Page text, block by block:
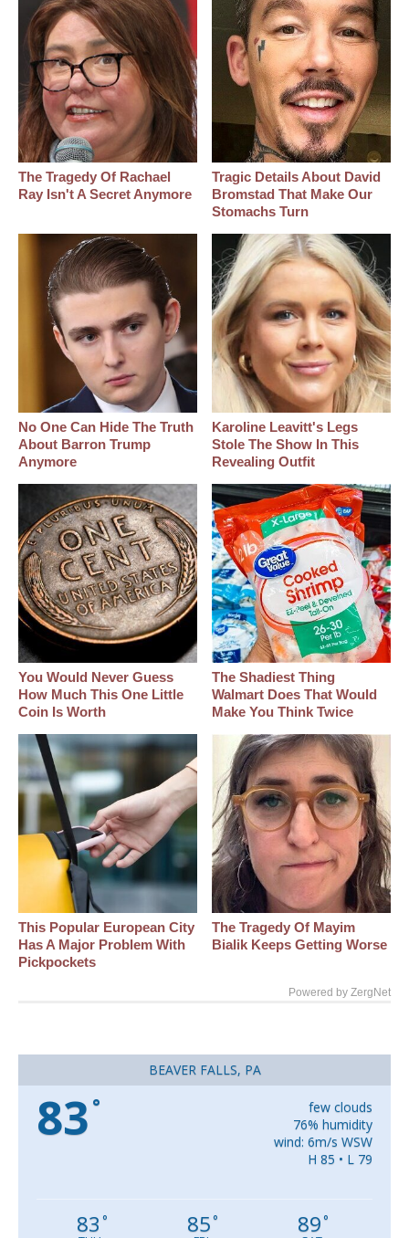
The Tragedy Of Rachael
Ray Isn't A Secret Anymore
Tragic Details About David
Bromstad That Make Our
Stomachs Turn
No One Can Hide The Truth
About Barron Trump
Anymore
Karoline Leavitt's Legs
Stole The Show In This
Revealing Outfit
You Would Never Guess
How Much This One Little
Coin Is Worth
The Shadiest Thing
Walmart Does That Would
Make You Think Twice
This Popular European City
Has A Major Problem With
Pickpockets
The Tragedy Of Mayim
Bialik Keeps Getting Worse
Powered by ZergNet
BEAVER FALLS, PA
83 °
few clouds
76% humidity
wind: 6m/s WSW
H 85 • L 79
83 ° 85° 89°